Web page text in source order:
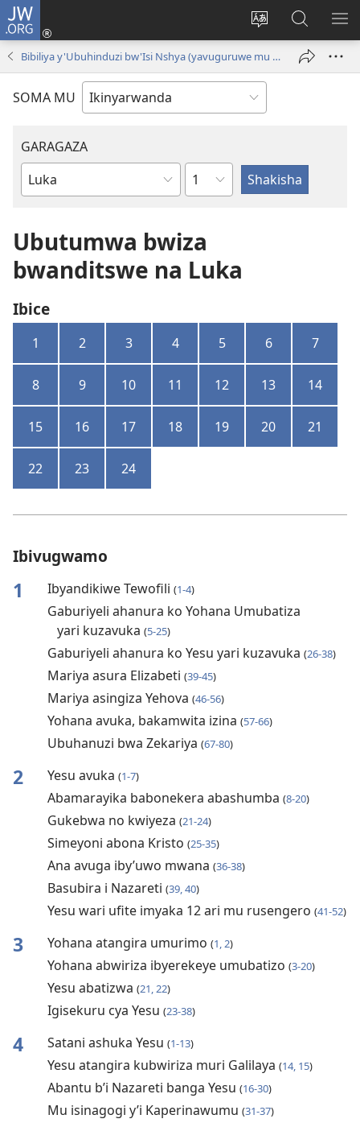
JW.ORG
Hindura
ururimi
Injira
(ifungukireShakisha
kuri
JW.ORG
Bibiliya y'Ubuhinduzi bw'Isi Nshya (yavuguruwe mu mwaka wa 2024 )
SOMA MU
GARAGAZA
Igitabo
Bibiliya
Igice
Ubutumwa bwiza
bwanditswe na Luka
Ibice
1 2 3 4 5 6 7
8 9 10 11 12 13 14
15 16 17 18 19 20 21
22 23 24
Ibivugwamo
1 Ibyandikiwe Tewofili (1-4)
Gaburiyeli ahanura ko Yohana Umubatiza
yari kuzavuka (5-25)
Gaburiyeli ahanura ko Yesu yari kuzavuka (26-38)
Mariya asura Elizabeti (39-45)
Mariya asingiza Yehova (46-56)
Yohana avuka, bakamwita izina (57-66)
Ubuhanuzi bwa Zekariya (67-80)
2 Yesu avuka (1-7)
Abamarayika babonekera abashumba (8-20)
Gukebwa no kwiyeza (21-24)
Simeyoni abona Kristo (25-35)
Ana avuga iby’uwo mwana (36-38)
Basubira i Nazareti (39, 40)
Yesu wari ufite imyaka 12 ari mu rusengero (41-52)
3 Yohana atangira umurimo (1, 2)
Yohana abwiriza ibyerekeye umubatizo (3-20)
Yesu abatizwa (21, 22)
Igisekuru cya Yesu (23-38)
4 Satani ashuka Yesu (1-13)
Yesu atangira kubwiriza muri Galilaya (14, 15)
Abantu b’i Nazareti banga Yesu (16-30)
Mu isinagogi y’i Kaperinawumu (31-37)